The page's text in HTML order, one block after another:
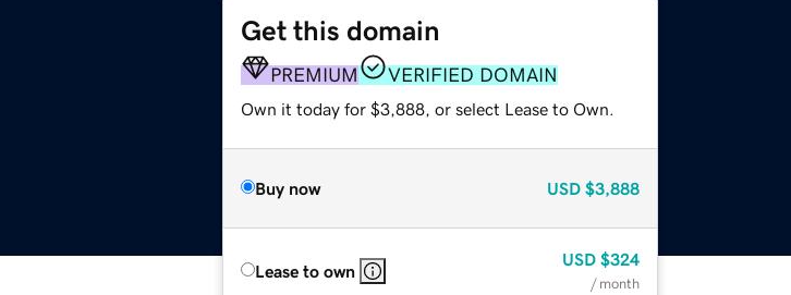
Get this domain
PREMIUM VERIFIED DOMAIN
Own it today for $3,888, or select Lease to Own.
Buy now USD $3,888
Lease to own
USD $324
/ month